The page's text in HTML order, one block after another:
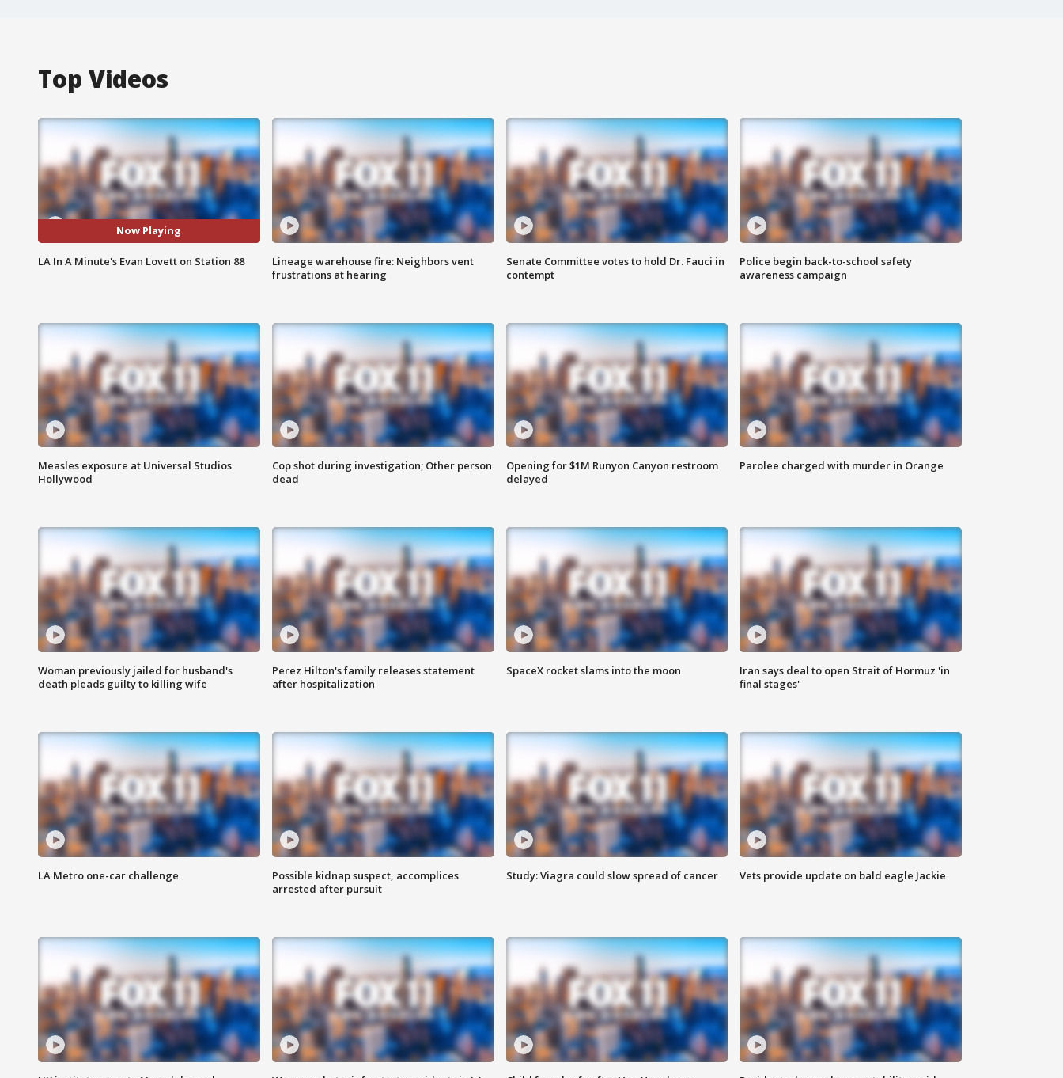
Top Videos
Now Playing
LA In A Minute's Evan Lovett on Station 88
Lineage warehouse fire: Neighbors vent
frustrations at hearing
Senate Committee votes to hold Dr. Fauci in
contempt
Police begin back-to-school safety
awareness campaign
Measles exposure at Universal Studios
Hollywood
Cop shot during investigation; Other person
dead
Opening for $1M Runyon Canyon restroom
delayed
Parolee charged with murder in Orange
Woman previously jailed for husband's
death pleads guilty to killing wife
Perez Hilton's family releases statement
after hospitalization
SpaceX rocket slams into the moon
Iran says deal to open Strait of Hormuz 'in
final stages'
LA Metro one-car challenge
Possible kidnap suspect, accomplices
arrested after pursuit
Study: Viagra could slow spread of cancer Vets provide update on bald eagle Jackie